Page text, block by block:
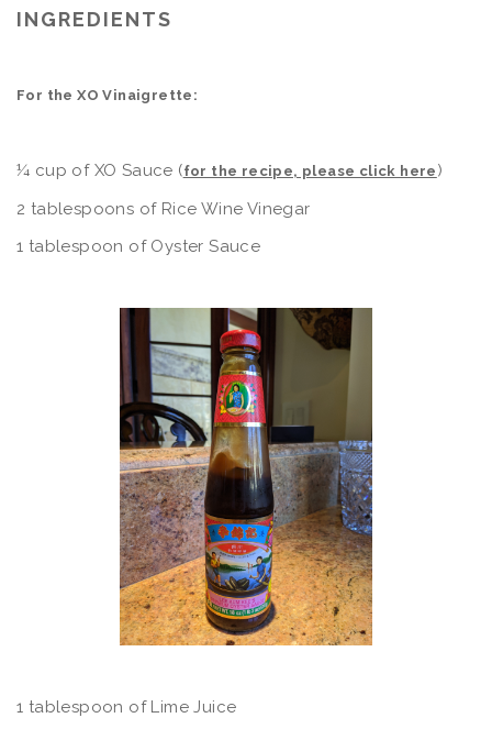
INGREDIENTS
For the XO Vinaigrette:
¼ cup of XO Sauce (for the recipe, please click here )
2 tablespoons of Rice Wine Vinegar
1 tablespoon of Oyster Sauce
1 tablespoon of Lime Juice